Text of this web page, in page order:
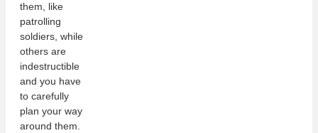
them, like
patrolling
soldiers, while
others are
indestructible
and you have
to carefully
plan your way
around them.